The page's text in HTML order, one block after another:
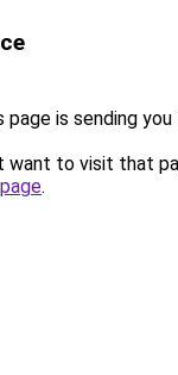
page is sending
want to visit that
.